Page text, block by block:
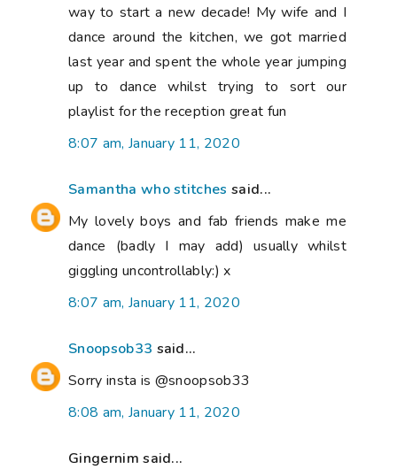
way to start a new decade! My wife and I
dance around the kitchen, we got married
last year and spent the whole year jumping
up to dance whilst trying to sort our
playlist for the reception great fun
8:07 am, January 11, 2020
Samantha who stitches said...
My lovely boys and fab friends make me
dance (badly I may add) usually whilst
giggling uncontrollably:) x
8:07 am, January 11, 2020
Snoopsob33 said...
Sorry insta is @snoopsob33
8:08 am, January 11, 2020
Gingernim said...